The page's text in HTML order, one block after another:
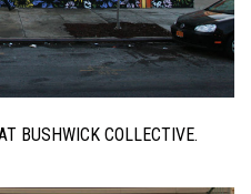
BUSHWICK COLLECTIVE.